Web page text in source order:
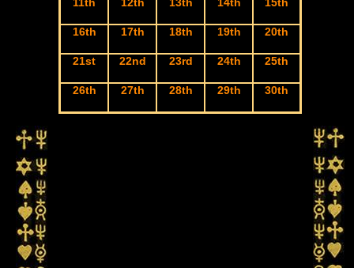
16th 17th 18th 19th 20th
21st 22nd 23rd 24th 25th
26th 27th 28th 29th 30th